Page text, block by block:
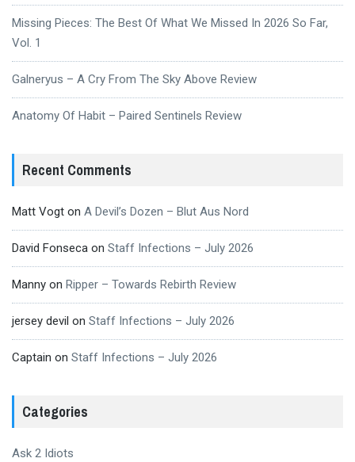
Missing Pieces: The Best Of What We Missed In 2026 So Far,
Vol. 1
Galneryus – A Cry From The Sky Above Review
Anatomy Of Habit – Paired Sentinels Review
Recent Comments
Matt Vogt on A Devil’s Dozen – Blut Aus Nord
David Fonseca on Staff Infections – July 2026
Manny on Ripper – Towards Rebirth Review
jersey devil on Staff Infections – July 2026
Captain on Staff Infections – July 2026
Categories
Ask 2 Idiots